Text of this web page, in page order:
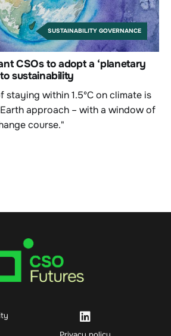
SUSTAINABILITY GOVERNANCE
CSOs to adopt a ‘planetary
sustainability
staying within 1.5ºC on climate is
approach – with a window of
course."